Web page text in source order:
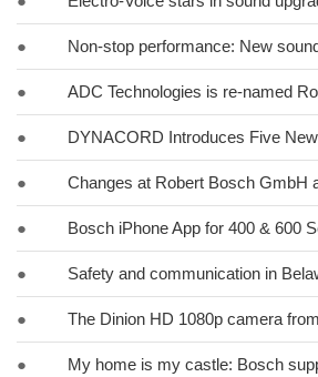
● Non-stop performance: New
● ADC Technologies is re-named
● DYNACORD Introduces Five
● Changes at Robert Bosch GmbH
● Bosch iPhone App for 400 & 600
● Safety and communication in
● The Dinion HD 1080p camera
● My home is my castle: Bosch